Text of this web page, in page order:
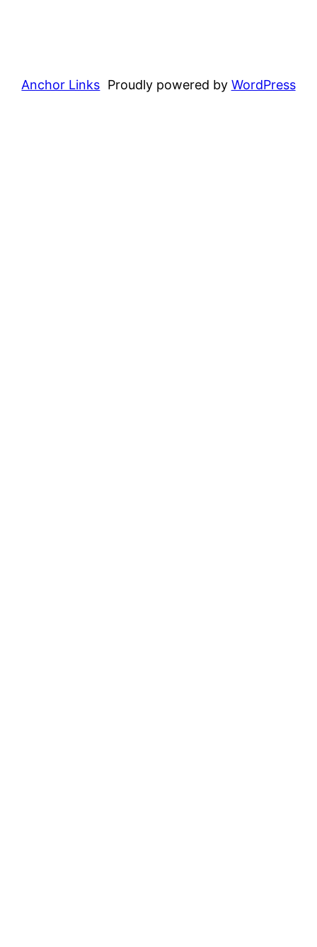
Anchor Links Proudly powered by WordPress